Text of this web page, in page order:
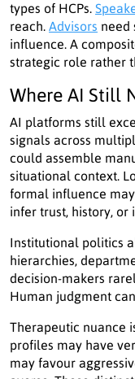
types of HCPs.
reach. Advisors need
influence. A
strategic role rather
Where AI Still
AI platforms still
signals across
could assemble
situational context.
formal influence
infer trust, history, or
Institutional politics
hierarchies,
decision-makers
Human judgment
Therapeutic nuance
profiles may have
may favour